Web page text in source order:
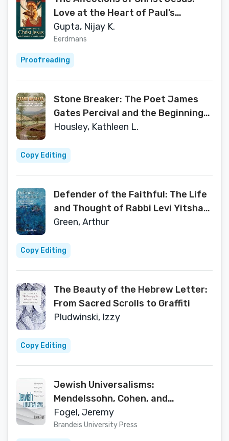
Love at the Heart of Paul’s
Theology
Gupta, Nijay K.
Eerdmans
Proofreading
Stone Breaker: The Poet James
Gates Percival and the Beginning
of Geology in New England (The
Garnet Books)
Housley, Kathleen L.
Copy Editing
Defender of the Faithful: The Life
and Thought of Rabbi Levi Yitshak
of Berdychiv (The Tauber Institute
Jewry)
Green, Arthur
Copy Editing
The Beauty of the Hebrew Letter:
From Sacred Scrolls to Graffiti
Pludwinski, Izzy
Copy Editing
Jewish Universalisms:
Mendelssohn, Cohen, and
Humanity’s Highest Good (The
Tauber Institute Series for the
Fogel, Jeremy
Brandeis University Press